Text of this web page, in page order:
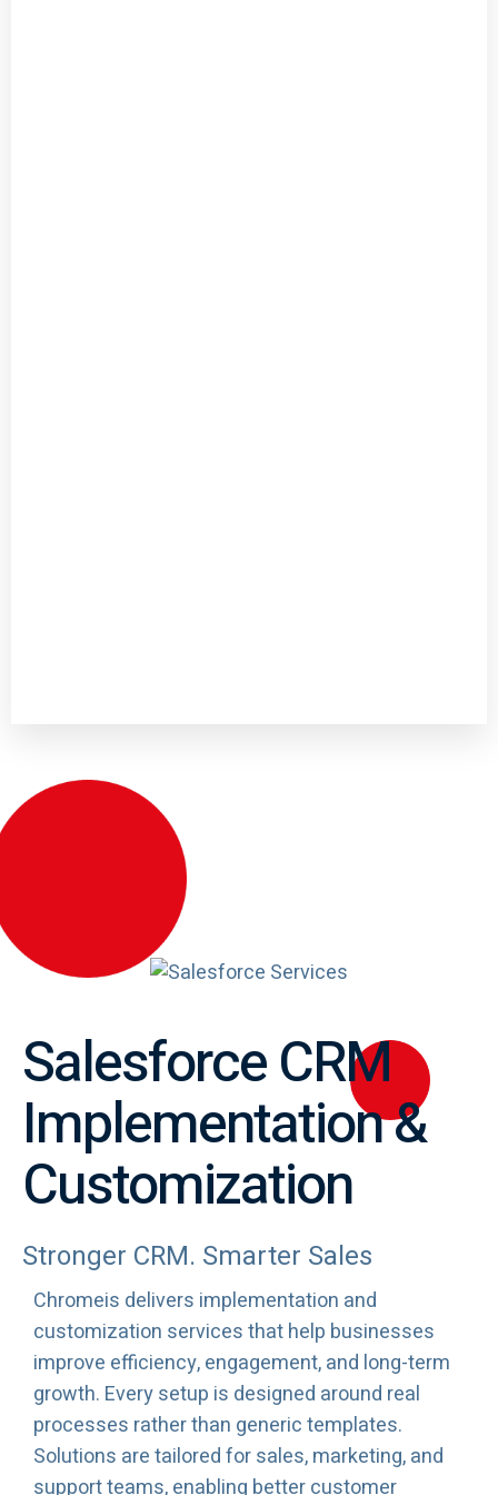
Salesforce CRM
Implementation &
Customization
Stronger CRM. Smarter Sales
Chromeis delivers implementation and
customization services that help businesses
improve efficiency, engagement, and long-term
growth. Every setup is designed around real
processes rather than generic templates.
Solutions are tailored for sales, marketing, and
support teams, enabling better customer